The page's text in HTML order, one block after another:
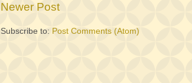
Newer Post
Subscribe to: Post Comments (Atom)